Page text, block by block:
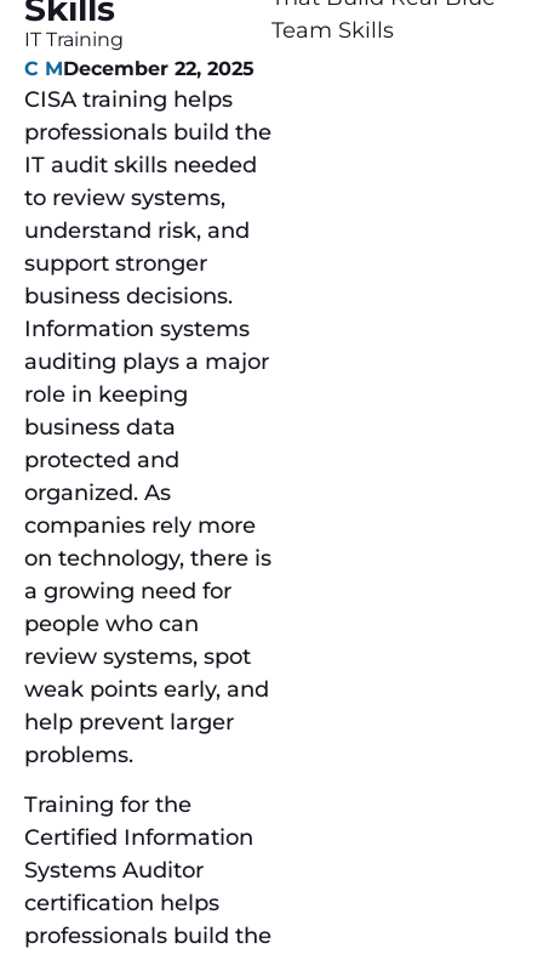
IT Training
C MDecember 22, 2025
CISA training helps
professionals build the
IT audit skills needed
to review systems,
understand risk, and
support stronger
business decisions.
Information systems
auditing plays a major
role in keeping
business data
protected and
organized. As
companies rely more
on technology, there is
a growing need for
people who can
review systems, spot
weak points early, and
help prevent larger
problems.
Training for the
Certified Information
Systems Auditor
certification helps
professionals build the
Team Skills